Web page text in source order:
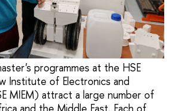
programmes at the HSE
Institute of Electronics and
MIEM) attract a large number of